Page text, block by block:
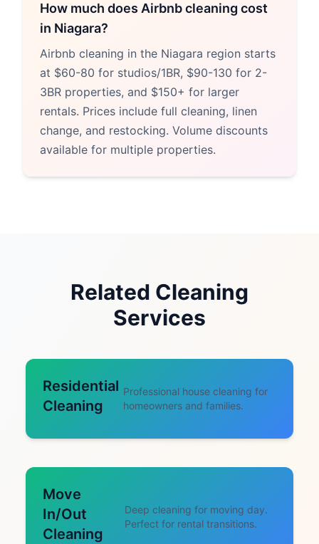
How much does Airbnb cleaning cost
in Niagara?
Airbnb cleaning in the Niagara region starts
at $60-80 for studios/1BR, $90-130 for 2-
3BR properties, and $150+ for larger
rentals. Prices include full cleaning, linen
change, and restocking. Volume discounts
available for multiple properties.
Related Cleaning
Services
Residential
Cleaning
Professional house cleaning for
homeowners and families.
Move
In/Out
Cleaning
Deep cleaning for moving day.
Perfect for rental transitions.